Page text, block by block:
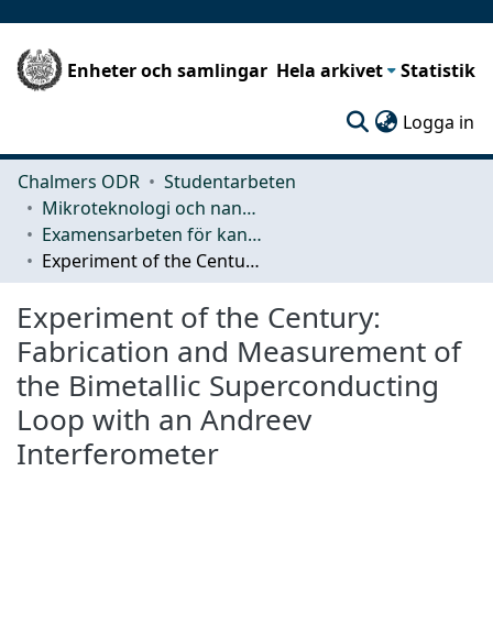
Enheter och samlingar Hela arkivet Statistik
Logga in
Chalmers ODR
Studentarbeten
Mikroteknologi och nanovetenskap (MC2)
Examensarbeten för kandidatexamen
Experiment of the Century: Fabrication and Measurement of the Bimetallic Superconducting Loop with an Andreev Interferometer
Experiment of the Century:
Fabrication and Measurement of
the Bimetallic Superconducting
Loop with an Andreev
Interferometer